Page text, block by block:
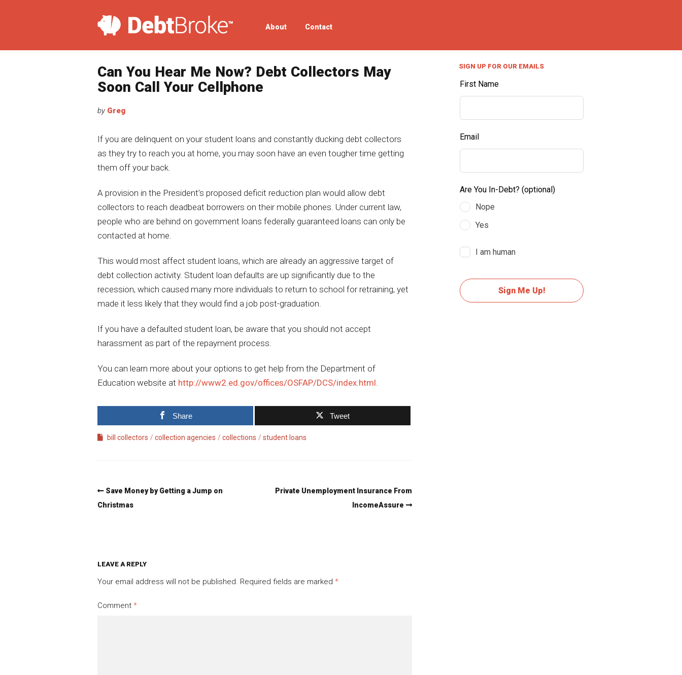
About Contact
Can You Hear Me Now? Debt Collectors May
Soon Call Your Cellphone
by Greg
If you are delinquent on your student loans and constantly ducking debt collectors
as they try to reach you at home, you may soon have an even tougher time getting
them off your back.
A provision in the President’s proposed deficit reduction plan would allow debt
collectors to reach deadbeat borrowers on their mobile phones. Under current law,
people who are behind on government loans federally guaranteed loans can only be
contacted at home.
This would most affect student loans, which are already an aggressive target of
debt collection activity. Student loan defaults are up significantly due to the
recession, which caused many more individuals to return to school for retraining, yet
made it less likely that they would find a job post-graduation.
If you have a defaulted student loan, be aware that you should not accept
harassment as part of the repayment process.
You can learn more about your options to get help from the Department of
Education website at http://www2.ed.gov/offices/OSFAP/DCS/index.html
Share Tweet
bill collectors collection agencies collections student loans
Save Money by Getting a Jump on
Christmas
Private Unemployment Insurance From
IncomeAssure
LEAVE A REPLY
Your email address will not be published. Required fields are marked *
Comment *
SIGN UP FOR OUR EMAILS
First Name
Email
Are You In-Debt? (optional)
Nope
Yes
I am human
Sign Me Up!